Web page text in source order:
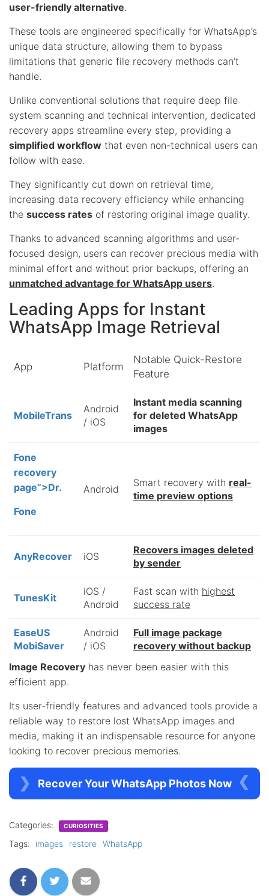
user-friendly alternative.
These tools are engineered specifically for WhatsApp’s
unique data structure, allowing them to bypass
limitations that generic file recovery methods can’t
handle.
Unlike conventional solutions that require deep file
system scanning and technical intervention, dedicated
recovery apps streamline every step, providing a
simplified workflow that even non-technical users can
follow with ease.
They significantly cut down on retrieval time,
increasing data recovery efficiency while enhancing
the success rates of restoring original image quality.
Thanks to advanced scanning algorithms and user-
focused design, users can recover precious media with
minimal effort and without prior backups, offering an
unmatched advantage for WhatsApp users.
Leading Apps for Instant
WhatsApp Image Retrieval
App Platform
Notable Quick-Restore
Feature
MobileTrans
Android
/ iOS
Instant media scanning
for deleted WhatsApp
images
Fone
recovery
page”>Dr.
Fone
Android
Smart recovery with real-
time preview options
AnyRecover iOS
Recovers images deleted
by sender
TunesKit
iOS /
Android
Fast scan with highest
success rate
EaseUS
MobiSaver
Android
/ iOS
Full image package
recovery without backup
Image Recovery has never been easier with this
efficient app.
Its user-friendly features and advanced tools provide a
reliable way to restore lost WhatsApp images and
media, making it an indispensable resource for anyone
looking to recover precious memories.
Recover Your WhatsApp Photos Now
Categories: CURIOSITIES
Tags: images restore WhatsApp